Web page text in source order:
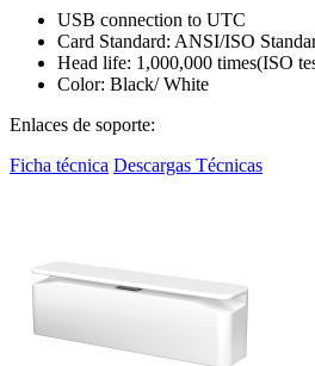
USB connection to UTC
Card Standard: ANSI/ISO
Head life: 1,000,000 times(ISO
Color: Black/ White
Enlaces de soporte:
Ficha técnica Descargas Técnicas